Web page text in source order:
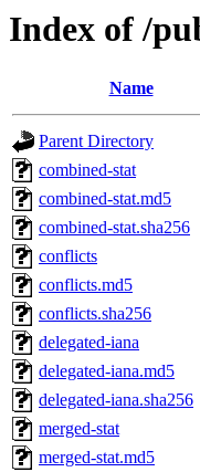
Index of /
Name
Parent Directory
combined-stat
combined-stat.md5
combined-stat.sha256
conflicts
conflicts.md5
conflicts.sha256
delegated-iana
delegated-iana.md5
delegated-iana.sha256
merged-stat
merged-stat.md5